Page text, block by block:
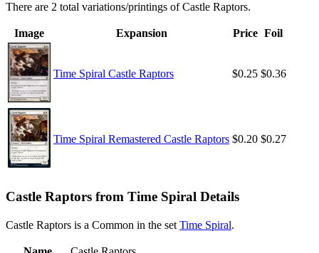
There are 2 total variations/printings of Castle Raptors.
Image Expansion Price Foil
Time Spiral Castle Raptors $0.25 $0.36
Time Spiral Remastered Castle Raptors $0.20 $0.27
Castle Raptors from Time Spiral Details
Castle Raptors is a Common in the set Time Spiral.